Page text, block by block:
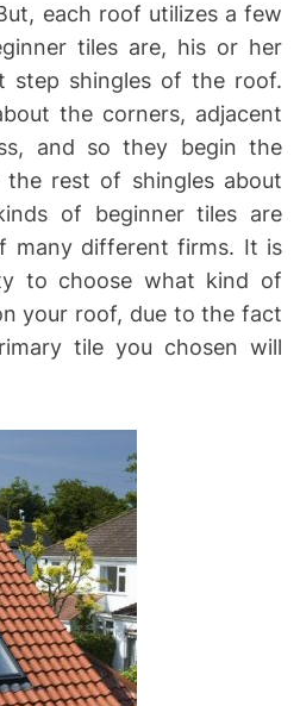
each roof utilizes a few
tiles are, his or her
step shingles of the roof.
the corners, adjacent
and so they begin the
rest of shingles about
of beginner tiles are
many different firms. It is
to choose what kind of
your roof, due to the fact
tile you chosen will